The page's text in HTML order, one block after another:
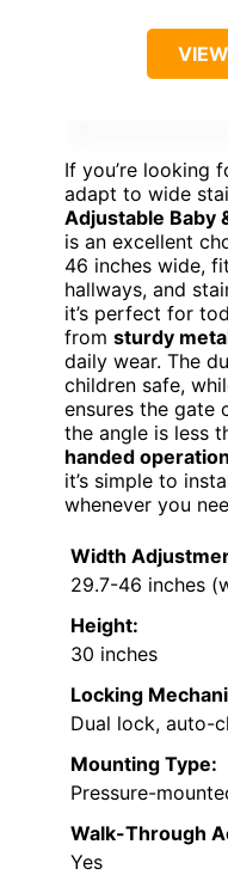
If you’re looking
adapt to wide
Adjustable Baby
is an excellent
46 inches wide,
hallways, and
it’s perfect for
from sturdy
daily wear. The
children safe,
ensures the gate
the angle is less
handed operation
it’s simple to
whenever you
Width
29.7-46 inches
Height:
30 inches
Locking
Dual lock, auto-
Mounting Type:
Pressure-
Walk-Through
Yes